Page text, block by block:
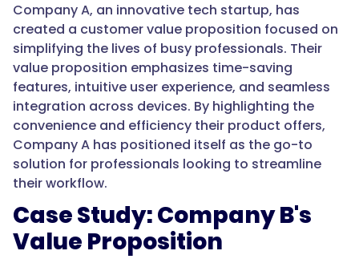
Company A, an innovative tech startup, has
created a customer value proposition focused on
simplifying the lives of busy professionals. Their
value proposition emphasizes time-saving
features, intuitive user experience, and seamless
integration across devices. By highlighting the
convenience and efficiency their product offers,
Company A has positioned itself as the go-to
solution for professionals looking to streamline
their workflow.
Case Study: Company B's
Value Proposition